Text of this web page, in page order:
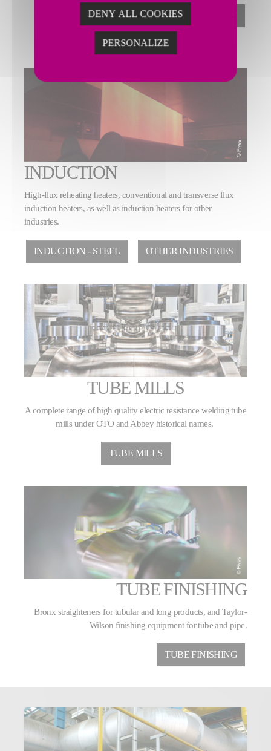
STRIP PROCESSING LINES
INDUCTION
High-flux reheating heaters, conventional and transverse flux
induction heaters, as well as induction heaters for other
industries.
INDUCTION - STEEL OTHER INDUSTRIES
TUBE MILLS
A complete range of high quality electric resistance welding tube
mills under OTO and Abbey historical names.
TUBE MILLS
TUBE FINISHING
Bronx straighteners for tubular and long products, and Taylor-
Wilson finishing equipment for tube and pipe.
TUBE FINISHING
DENY ALL COOKIES
PERSONALIZE